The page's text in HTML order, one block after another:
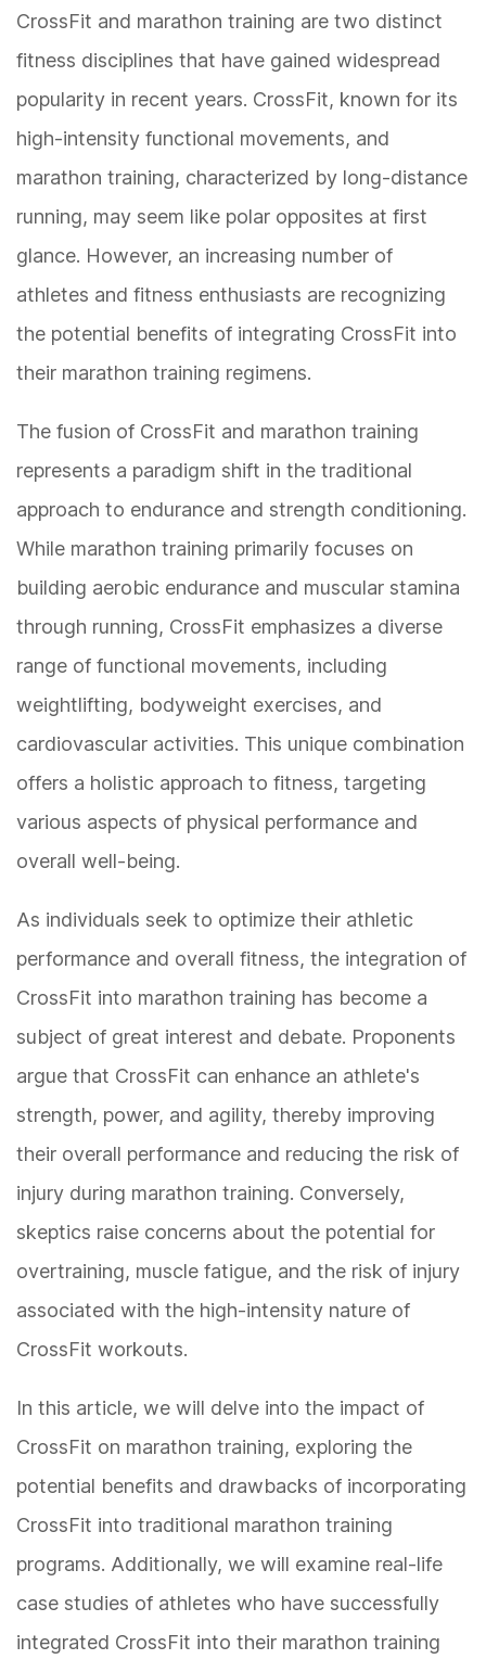
CrossFit and marathon training are two distinct
fitness disciplines that have gained widespread
popularity in recent years. CrossFit, known for its
high-intensity functional movements, and
marathon training, characterized by long-distance
running, may seem like polar opposites at first
glance. However, an increasing number of
athletes and fitness enthusiasts are recognizing
the potential benefits of integrating CrossFit into
their marathon training regimens.
The fusion of CrossFit and marathon training
represents a paradigm shift in the traditional
approach to endurance and strength conditioning.
While marathon training primarily focuses on
building aerobic endurance and muscular stamina
through running, CrossFit emphasizes a diverse
range of functional movements, including
weightlifting, bodyweight exercises, and
cardiovascular activities. This unique combination
offers a holistic approach to fitness, targeting
various aspects of physical performance and
overall well-being.
As individuals seek to optimize their athletic
performance and overall fitness, the integration of
CrossFit into marathon training has become a
subject of great interest and debate. Proponents
argue that CrossFit can enhance an athlete's
strength, power, and agility, thereby improving
their overall performance and reducing the risk of
injury during marathon training. Conversely,
skeptics raise concerns about the potential for
overtraining, muscle fatigue, and the risk of injury
associated with the high-intensity nature of
CrossFit workouts.
In this article, we will delve into the impact of
CrossFit on marathon training, exploring the
potential benefits and drawbacks of incorporating
CrossFit into traditional marathon training
programs. Additionally, we will examine real-life
case studies of athletes who have successfully
integrated CrossFit into their marathon training